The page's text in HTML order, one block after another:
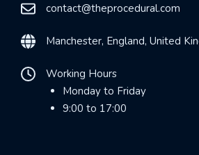
contact@theprocedural.com
Manchester, England, United
Working Hours
Monday to Friday
9:00 to 17:00